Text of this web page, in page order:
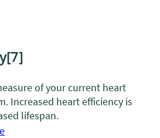
[7]
of your current heart
Increased heart efficiency is
lifespan.